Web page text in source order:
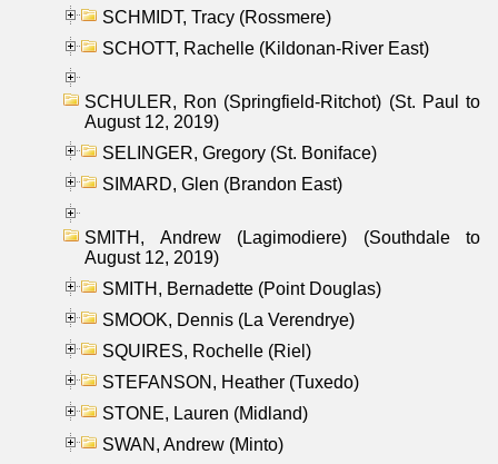
SCHMIDT, Tracy (Rossmere)
SCHOTT, Rachelle (Kildonan-River East)
SCHULER, Ron (Springfield-Ritchot) (St. Paul to
August 12, 2019)
SELINGER, Gregory (St. Boniface)
SIMARD, Glen (Brandon East)
SMITH, Andrew (Lagimodiere) (Southdale to
August 12, 2019)
SMITH, Bernadette (Point Douglas)
SMOOK, Dennis (La Verendrye)
SQUIRES, Rochelle (Riel)
STEFANSON, Heather (Tuxedo)
STONE, Lauren (Midland)
SWAN, Andrew (Minto)